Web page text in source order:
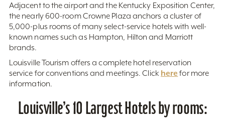
Adjacent to the airport and the Kentucky Exposition Center,
the nearly 600-room Crowne Plaza anchors a cluster of
5,000-plus rooms of many select-service hotels with well-
known names such as Hampton, Hilton and Marriott
brands.
Louisville Tourism offers a complete hotel reservation
service for conventions and meetings. Click here for more
information.
Louisville’s 10 Largest Hotels by rooms: